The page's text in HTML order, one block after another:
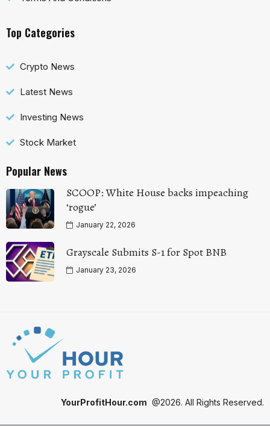
Top Categories
Crypto News
Latest News
Investing News
Stock Market
Popular News
SCOOP: White House backs impeaching
‘rogue’
January 22, 2026
Grayscale Submits S-1 for Spot BNB
January 23, 2026
YourProfitHour.com @2026. All Rights Reserved.